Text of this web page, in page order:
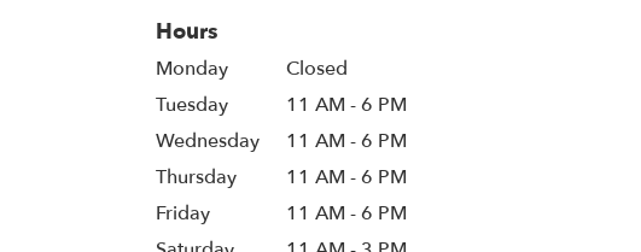
Hours
Monday
Closed
Tuesday
11 AM - 6 PM
Wednesday
11 AM - 6 PM
Thursday
11 AM - 6 PM
Friday
11 AM - 6 PM